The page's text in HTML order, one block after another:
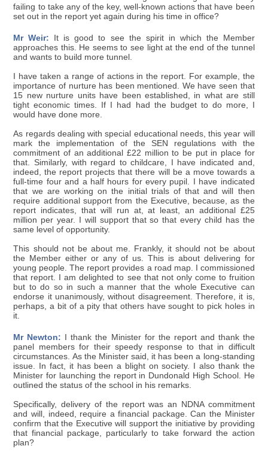
failing to take any of the key, well-known actions that have been
set out in the report yet again during his time in office?
Mr Weir: It is good to see the spirit in which the Member
approaches this. He seems to see light at the end of the tunnel
and wants to build more tunnel.
I have taken a range of actions in the report. For example, the
importance of nurture has been mentioned. We have seen that
15 new nurture units have been established, in what are still
tight economic times. If I had had the budget to do more, I
would have done more.
As regards dealing with special educational needs, this year will
mark the implementation of the SEN regulations with the
commitment of an additional £22 million to be put in place for
that. Similarly, with regard to childcare, I have indicated and,
indeed, the report projects that there will be a move towards a
full-time four and a half hours for every pupil. I have indicated
that we are working on the initial trials of that and will then
require additional support from the Executive, because, as the
report indicates, that will run at, at least, an additional £25
million per year. I will support that so that every child has the
same level of opportunity.
This should not be about me. Frankly, it should not be about
the Member either or any of us. This is about delivering for
young people. The report provides a road map. I commissioned
that report. I am delighted to see that not only come to fruition
but to do so in such a manner that the whole Executive can
endorse it unanimously, without disagreement. Therefore, it is,
perhaps, a bit of a pity that others have sought to pick holes in
it.
Mr Newton: I thank the Minister for the report and thank the
panel members for their speedy response to that in difficult
circumstances. As the Minister said, it has been a long-standing
issue. In fact, it has been a blight on society. I also thank the
Minister for launching the report in Dundonald High School. He
outlined the status of the school in his remarks.
Specifically, delivery of the report was an NDNA commitment
and will, indeed, require a financial package. Can the Minister
confirm that the Executive will support the initiative by providing
that financial package, particularly to take forward the action
plan?